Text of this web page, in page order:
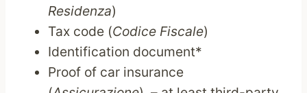
Residenza)
Tax code (Codice Fiscale)
Identification document*
Proof of car insurance